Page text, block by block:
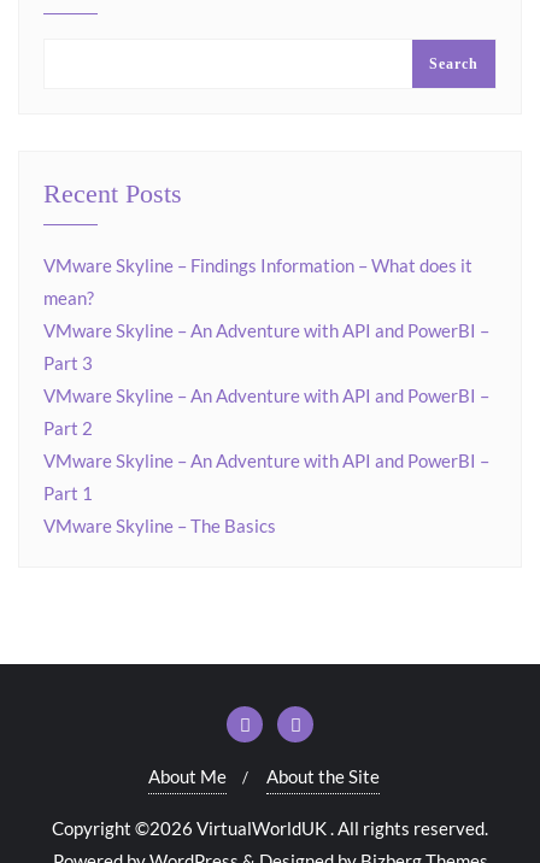
Search
Recent Posts
VMware Skyline – Findings Information – What does it
mean?
VMware Skyline – An Adventure with API and PowerBI –
Part 3
VMware Skyline – An Adventure with API and PowerBI –
Part 2
VMware Skyline – An Adventure with API and PowerBI –
Part 1
VMware Skyline – The Basics
About Me About the Site
Copyright ©2026 VirtualWorldUK . All rights reserved.